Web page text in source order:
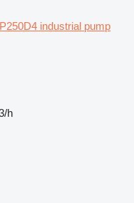
industrial pump
h